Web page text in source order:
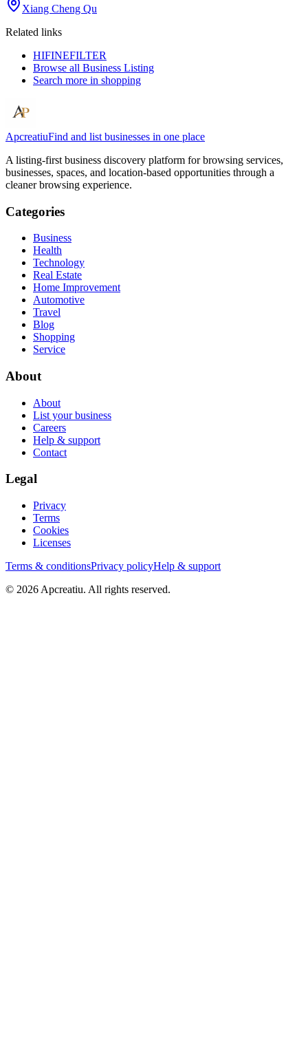
Xiang Cheng Qu
Related links
HIFINEFILTER
Browse all Business Listing
Search more in shopping
ApcreatiuFind and list businesses in one place
A listing-first business discovery platform for browsing services,
businesses, spaces, and location-based opportunities through a
cleaner browsing experience.
Categories
Business
Health
Technology
Real Estate
Home Improvement
Automotive
Travel
Blog
Shopping
Service
About
About
List your business
Careers
Help & support
Contact
Legal
Privacy
Terms
Cookies
Licenses
Terms & conditionsPrivacy policyHelp & support
© 2026 Apcreatiu. All rights reserved.